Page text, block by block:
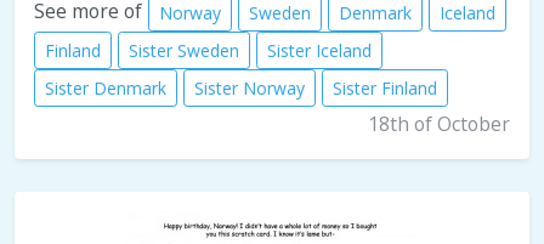
See more of Norway Sweden Denmark
Iceland
Finland
Sister Sweden
Sister Iceland
Sister Denmark
Sister Norway Sister Finland
18th of October